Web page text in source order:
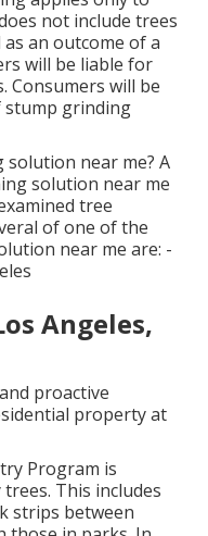
not include trees
an outcome of a
will be liable for
will be
stump grinding
near me? A
solution near me
tree
of one of the
near me are: -
Angeles,
proactive
property at
Program is
This includes
strips between